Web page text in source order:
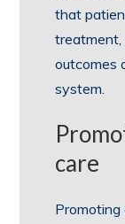
that
outcomes
system.
care
Promoting